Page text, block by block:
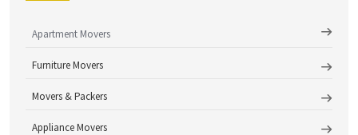
Apartment Movers
Furniture Movers
Movers & Packers
Appliance Movers